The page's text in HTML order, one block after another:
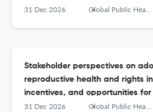
31 Dec 2026 Global Public Health
Stakeholder perspectives on
reproductive health and rights
incentives, and opportunities for
31 Dec 2026 Global Public Health